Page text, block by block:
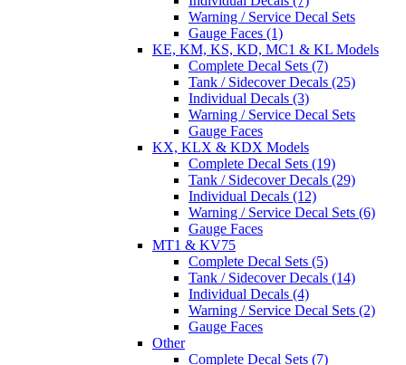
Warning / Service Decal Sets
Gauge Faces (1)
KE, KM, KS, KD, MC1 & KL Models
Complete Decal Sets (7)
Tank / Sidecover Decals (25)
Individual Decals (3)
Warning / Service Decal Sets
Gauge Faces
KX, KLX & KDX Models
Complete Decal Sets (19)
Tank / Sidecover Decals (29)
Individual Decals (12)
Warning / Service Decal Sets (6)
Gauge Faces
MT1 & KV75
Complete Decal Sets (5)
Tank / Sidecover Decals (14)
Individual Decals (4)
Warning / Service Decal Sets (2)
Gauge Faces
Other
Complete Decal Sets (7)